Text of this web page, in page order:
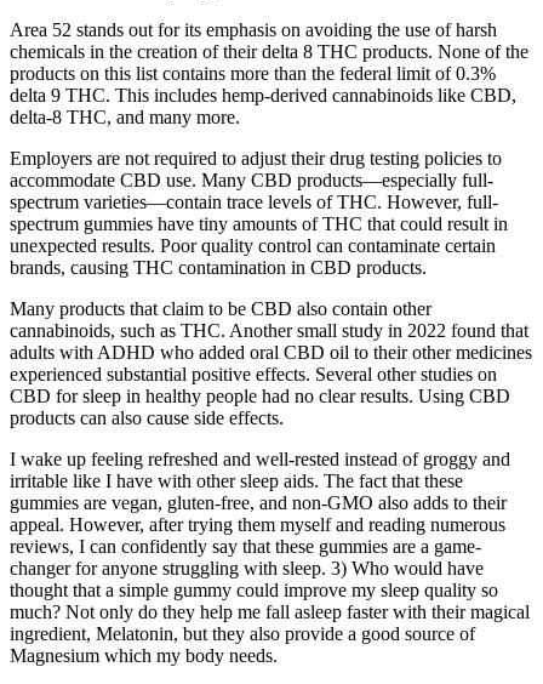
Area 52 stands out for its emphasis on avoiding the use of harsh
chemicals in the creation of their delta 8 THC products. None of the
products on this list contains more than the federal limit of 0.3%
delta 9 THC. This includes hemp-derived cannabinoids like CBD,
delta-8 THC, and many more.
Employers are not required to adjust their drug testing policies to
accommodate CBD use. Many CBD products—especially full-
spectrum varieties—contain trace levels of THC. However, full-
spectrum gummies have tiny amounts of THC that could result in
unexpected results. Poor quality control can contaminate certain
brands, causing THC contamination in CBD products.
Many products that claim to be CBD also contain other
cannabinoids, such as THC. Another small study in 2022 found that
adults with ADHD who added oral CBD oil to their other medicines
experienced substantial positive effects. Several other studies on
CBD for sleep in healthy people had no clear results. Using CBD
products can also cause side effects.
I wake up feeling refreshed and well-rested instead of groggy and
irritable like I have with other sleep aids. The fact that these
gummies are vegan, gluten-free, and non-GMO also adds to their
appeal. However, after trying them myself and reading numerous
reviews, I can confidently say that these gummies are a game-
changer for anyone struggling with sleep. 3) Who would have
thought that a simple gummy could improve my sleep quality so
much? Not only do they help me fall asleep faster with their magical
ingredient, Melatonin, but they also provide a good source of
Magnesium which my body needs.